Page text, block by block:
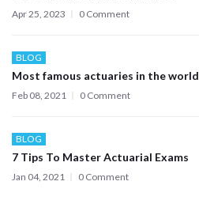
Apr 25, 2023 0 Comment
BLOG
Most famous actuaries in the world
Feb 08, 2021 0 Comment
BLOG
7 Tips To Master Actuarial Exams
Jan 04, 2021 0 Comment